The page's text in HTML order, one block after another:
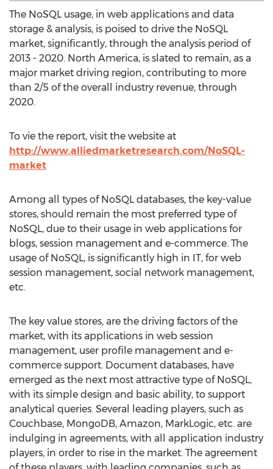
The NoSQL usage, in web applications and data
storage & analysis, is poised to drive the NoSQL
market, significantly, through the analysis period of
2013 - 2020. North America, is slated to remain, as a
major market driving region, contributing to more
than 2/5 of the overall industry revenue, through
2020.
To vie the report, visit the website at
http://www.alliedmarketresearch.com/NoSQL-
market
Among all types of NoSQL databases, the key-value
stores, should remain the most preferred type of
NoSQL, due to their usage in web applications for
blogs, session management and e-commerce. The
usage of NoSQL, is significantly high in IT, for web
session management, social network management,
etc.
The key value stores, are the driving factors of the
market, with its applications in web session
management, user profile management and e-
commerce support. Document databases, have
emerged as the next most attractive type of NoSQL,
with its simple design and basic ability, to support
analytical queries. Several leading players, such as
Couchbase, MongoDB, Amazon, MarkLogic, etc. are
indulging in agreements, with all application industry
players, in order to rise in the market. The agreement